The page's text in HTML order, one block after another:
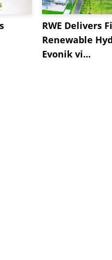
RWE Delivers
Renewable
Evonik vi...